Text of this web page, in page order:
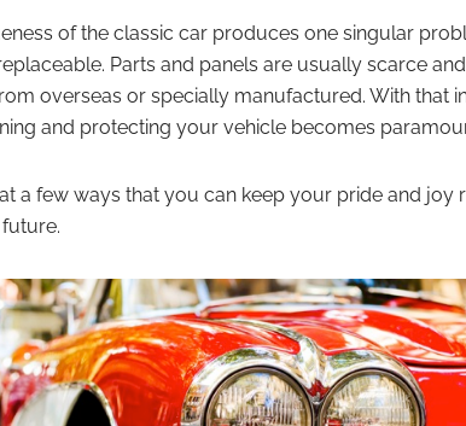
of the classic car produces one singular
Parts and panels are usually scarce
overseas or specially manufactured. With that
and protecting your vehicle becomes
at a few ways that you can keep your pride and